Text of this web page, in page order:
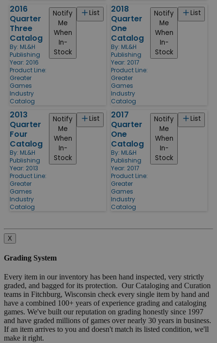
2016
Quarter
Three
Catalog
By: ML&H
Publishing
Year: 2016
Product Line:
Greater
Games
Industry
Catalog
List
Notify
Me
When
In-
Stock
2018
Quarter
One
Catalog
By: ML&H
Publishing
Year: 2017
Product Line:
Greater
Games
Industry
Catalog
List
Notify
Me
When
In-
Stock
2013
Quarter
Four
Catalog
By: ML&H
Publishing
Year: 2013
Product Line:
Greater
Games
Industry
Catalog
List
Notify
Me
When
In-
Stock
2017
Quarter
One
Catalog
By: ML&H
Publishing
Year: 2017
Product Line:
Greater
Games
Industry
Catalog
List
Notify
Me
When
In-
Stock
X
Grading System
Every item in our inventory has been hand inspected, very strictly
graded, and bagged for its protection. Our Cataloging and Curation
teams in Fitchburg, Wisconsin check every single item by hand and
have a combined 100+ years of experience grading and cataloging
games. We've built our reputation on grading honestly since 1997
and have graded millions of games over nearly 30 years in business.
If an item arrives to you and doesn't match its listed condition, we'll
make it right.